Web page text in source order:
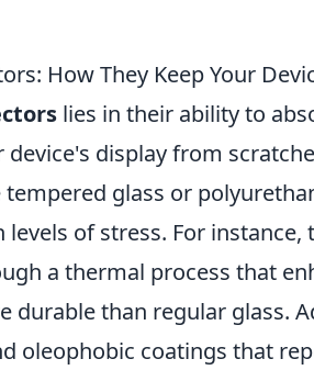
How They Keep Your
lies in their ability to
display from
glass or
of stress. For instance,
a thermal process that
durable than regular glass.
oleophobic coatings that